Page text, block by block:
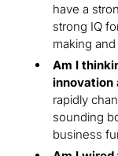
have a
strong IQ
making
Am I
innovation
rapidly
sounding
business